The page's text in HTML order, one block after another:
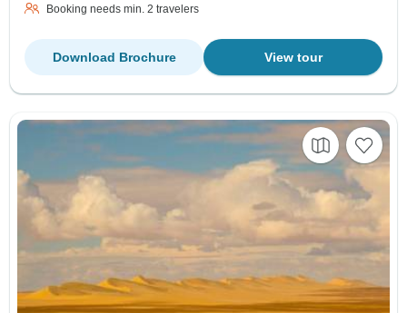
Booking needs min. 2 travelers
View tour
Download Brochure